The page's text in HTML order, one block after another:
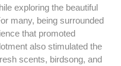
exploring the beautiful
many, being surrounded
that promoted
also stimulated the
scents, birdsong, and